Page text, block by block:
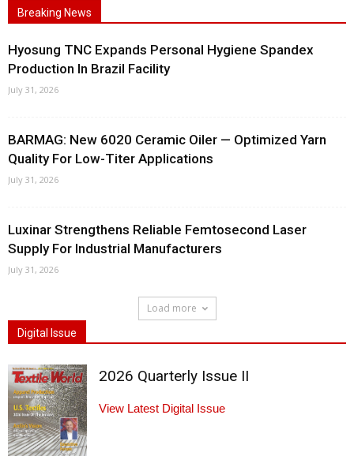
Breaking News
Hyosung TNC Expands Personal Hygiene Spandex
Production In Brazil Facility
July 31, 2026
BARMAG: New 6020 Ceramic Oiler — Optimized Yarn
Quality For Low-Titer Applications
July 31, 2026
Luxinar Strengthens Reliable Femtosecond Laser
Supply For Industrial Manufacturers
July 31, 2026
Load more
Digital Issue
2026 Quarterly Issue II
View Latest Digital Issue